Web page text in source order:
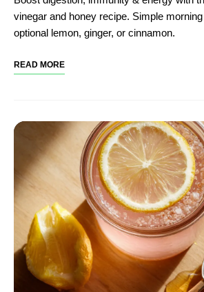
vinegar and honey recipe​. Simple
optional lemon, ginger, or cinnamon.
READ MORE